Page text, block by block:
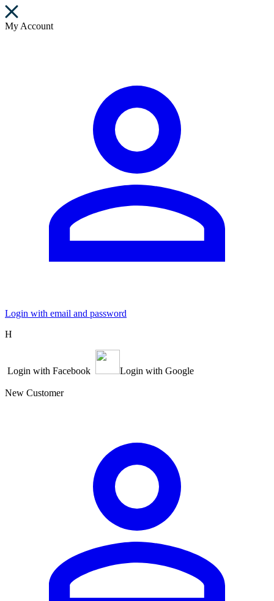
My Account
Login with email and password
Η
Login with Facebook Login with Google
New Customer